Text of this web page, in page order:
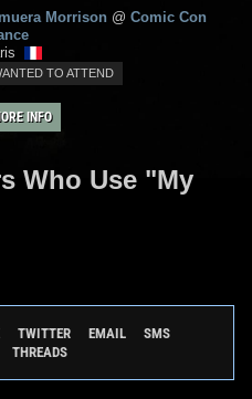
Morrison @ Comic Con
TO ATTEND
INFO
Who Use "My
TWITTER EMAIL
SMS
THREADS